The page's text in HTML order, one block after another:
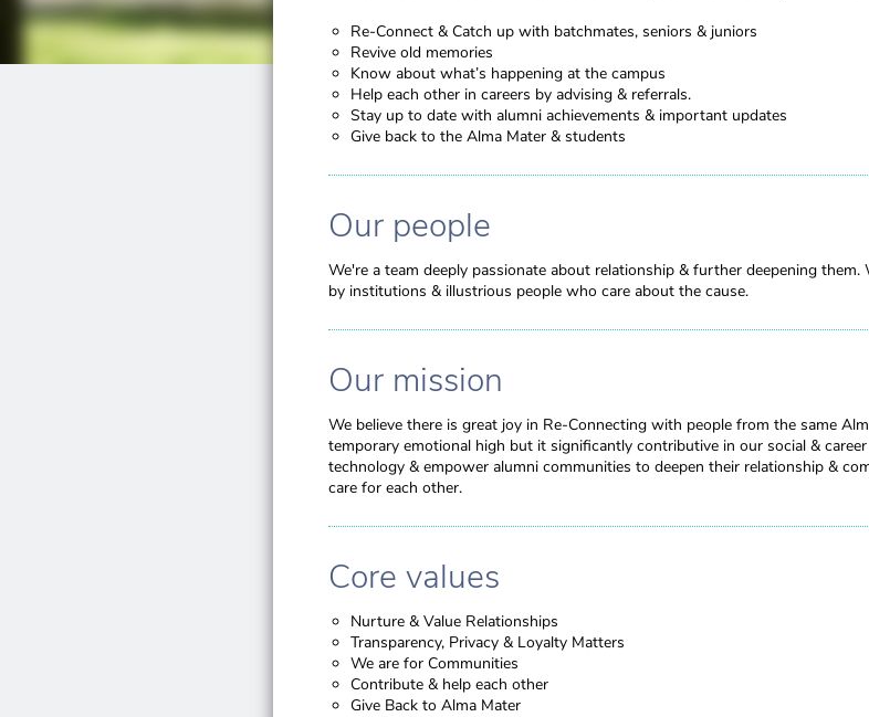
Re-Connect & Catch up with batchmates, seniors & juniors
Revive old memories
Know about what’s happening at the campus
Help each other in careers by advising & referrals.
Stay up to date with alumni achievements & important updates
Give back to the Alma Mater & students
Our people
We're a team deeply passionate about relationship & further deepening
by institutions & illustrious people who care about the cause.
Our mission
We believe there is great joy in Re-Connecting with people from the same
temporary emotional high but it significantly contributive in our social &
technology & empower alumni communities to deepen their relationship &
care for each other.
Core values
Nurture & Value Relationships
Transparency, Privacy & Loyalty Matters
We are for Communities
Contribute & help each other
Give Back to Alma Mater